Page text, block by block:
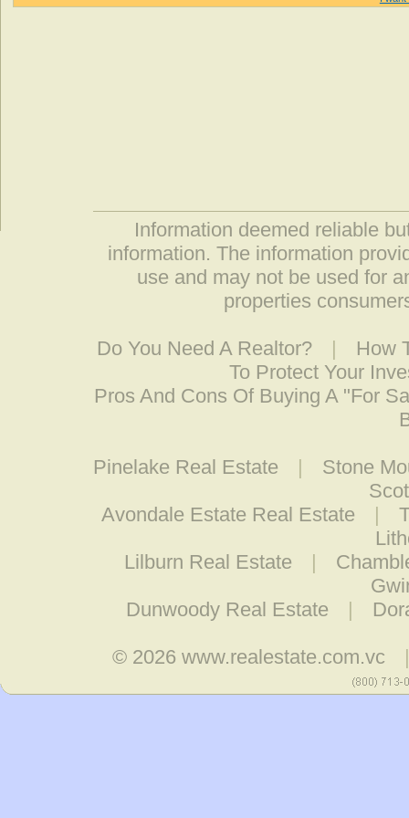
Information deemed reliable
information. The information
use and may not be used for
properties
Do You Need A Realtor? |
How
To Protect Your
Pros And Cons Of Buying A "For
Pinelake Real Estate |
Stone
Avondale Estate Real Estate
|
Lilburn Real Estate
|
Dunwoody Real Estate
|
© 2026www.realestate.com.vc